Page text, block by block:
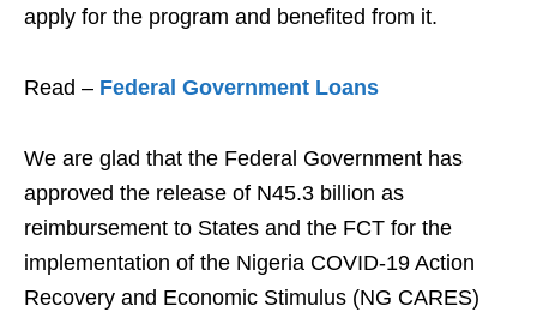
apply for the program and benefited from it.
Read – Federal Government Loans
We are glad that the Federal Government has
approved the release of N45.3 billion as
reimbursement to States and the FCT for the
implementation of the Nigeria COVID-19 Action
Recovery and Economic Stimulus (NG CARES)